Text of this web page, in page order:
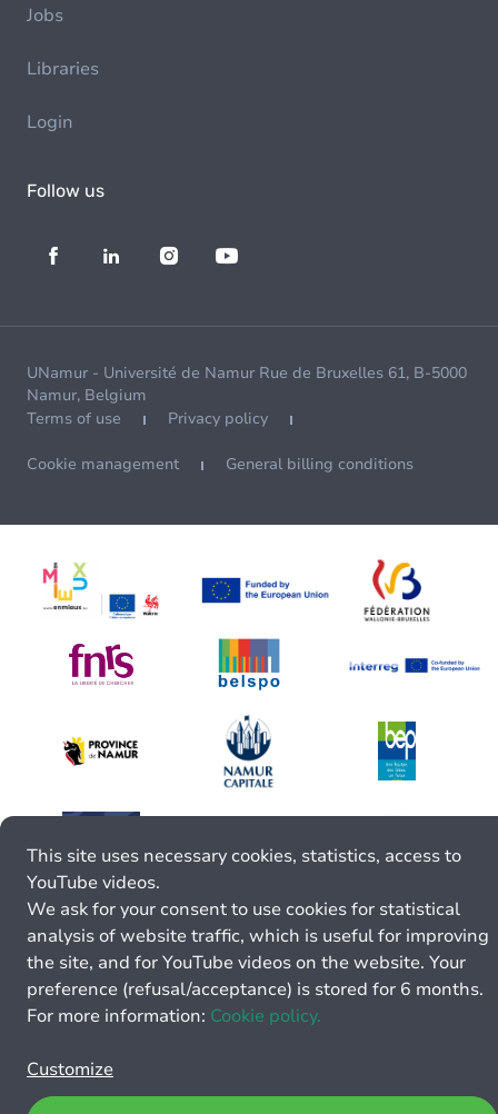
Jobs
Libraries
Login
Follow us
UNamur - Université de Namur Rue de Bruxelles 61, B-5000
Namur, Belgium
Terms of use
Privacy policy
Cookie management General billing conditions
This site uses necessary cookies, statistics, access to
YouTube videos.
We ask for your consent to use cookies for statistical
analysis of website traffic, which is useful for improving
the site, and for YouTube videos on the website. Your
preference (refusal/acceptance) is stored for 6 months.
For more information: Cookie policy.
Customize